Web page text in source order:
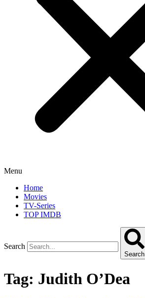
Menu
Home
Movies
TV-Series
TOP IMDB
Search
Search
Tag: Judith O’Dea